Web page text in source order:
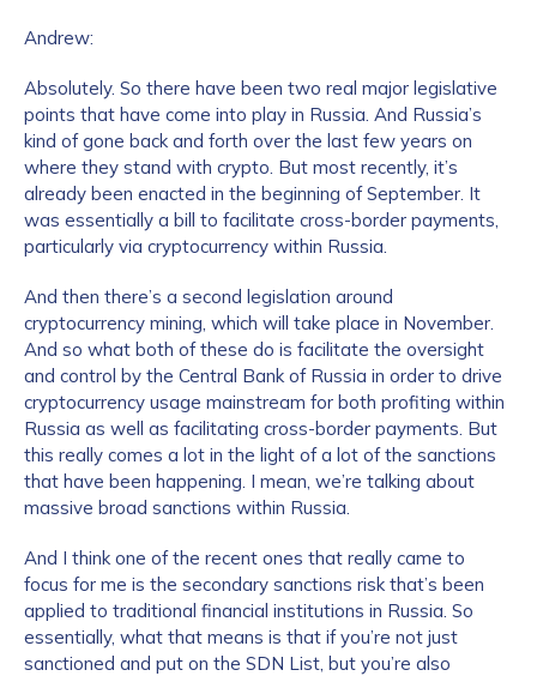
Andrew:
Absolutely. So there have been two real major legislative
points that have come into play in Russia. And Russia’s
kind of gone back and forth over the last few years on
where they stand with crypto. But most recently, it’s
already been enacted in the beginning of September. It
was essentially a bill to facilitate cross-border payments,
particularly via cryptocurrency within Russia.
And then there’s a second legislation around
cryptocurrency mining, which will take place in November.
And so what both of these do is facilitate the oversight
and control by the Central Bank of Russia in order to drive
cryptocurrency usage mainstream for both profiting within
Russia as well as facilitating cross-border payments. But
this really comes a lot in the light of a lot of the sanctions
that have been happening. I mean, we’re talking about
massive broad sanctions within Russia.
And I think one of the recent ones that really came to
focus for me is the secondary sanctions risk that’s been
applied to traditional financial institutions in Russia. So
essentially, what that means is that if you’re not just
sanctioned and put on the SDN List, but you’re also